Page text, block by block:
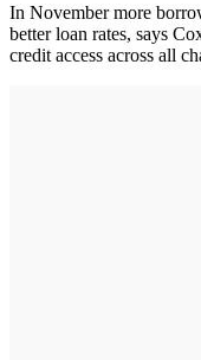
In November more
better loan rates, says
credit access across all